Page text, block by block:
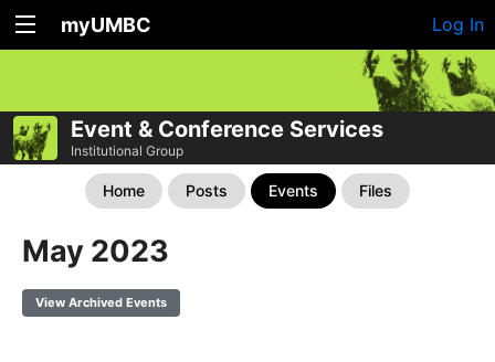
myUMBC Log In
Event & Conference Services
Institutional Group
Home Posts Events Files
May 2023
View Archived Events